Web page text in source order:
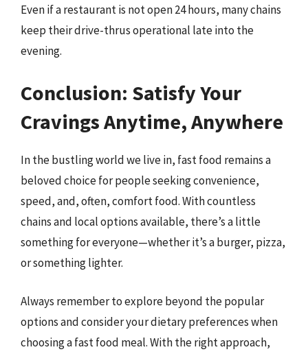
Even if a restaurant is not open 24 hours, many chains
keep their drive-thrus operational late into the
evening.
Conclusion: Satisfy Your
Cravings Anytime, Anywhere
In the bustling world we live in, fast food remains a
beloved choice for people seeking convenience,
speed, and, often, comfort food. With countless
chains and local options available, there’s a little
something for everyone—whether it’s a burger, pizza,
or something lighter.
Always remember to explore beyond the popular
options and consider your dietary preferences when
choosing a fast food meal. With the right approach,